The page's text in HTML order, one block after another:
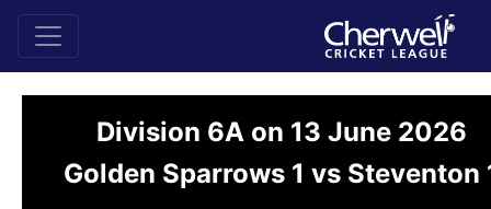
Division 6A on 13 June 2026
Golden Sparrows 1 vs Steventon